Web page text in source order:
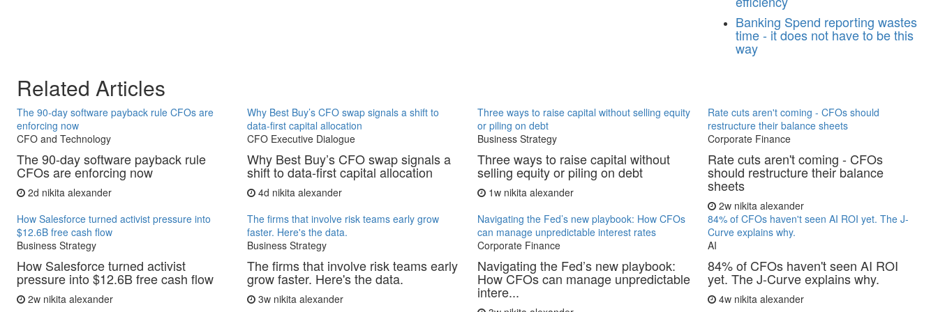
Banking Spend reporting wastes
time - it does not have to be this
way
Related Articles
The 90-day software payback rule CFOs are
enforcing now
CFO and Technology
The 90-day software payback rule
CFOs are enforcing now
2d nikita alexander
Why Best Buy’s CFO swap signals a shift to
data-first capital allocation
CFO Executive Dialogue
Why Best Buy’s CFO swap signals a
shift to data-first capital allocation
4d nikita alexander
Three ways to raise capital without selling equity
or piling on debt
Business Strategy
Three ways to raise capital without
selling equity or piling on debt
1w nikita alexander
Rate cuts aren't coming - CFOs should
restructure their balance sheets
Corporate Finance
Rate cuts aren't coming - CFOs
should restructure their balance
sheets
2w nikita alexander
How Salesforce turned activist pressure into
$12.6B free cash flow
Business Strategy
How Salesforce turned activist
pressure into $12.6B free cash flow
2w nikita alexander
The firms that involve risk teams early grow
faster. Here's the data.
Business Strategy
The firms that involve risk teams early
grow faster. Here's the data.
3w nikita alexander
Navigating the Fed’s new playbook: How CFOs
can manage unpredictable interest rates
Corporate Finance
Navigating the Fed’s new playbook:
How CFOs can manage unpredictable
intere...
84% of CFOs haven't seen AI ROI yet. The J-
Curve explains why.
AI
84% of CFOs haven't seen AI ROI
yet. The J-Curve explains why.
4w nikita alexander